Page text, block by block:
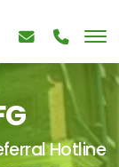
Hotline